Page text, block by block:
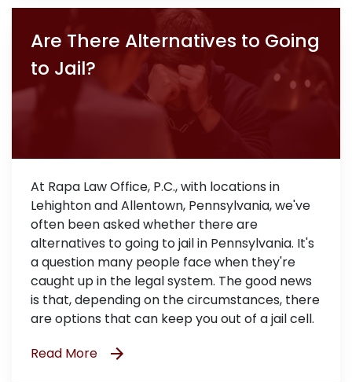
Are There Alternatives to Going
to Jail?
At Rapa Law Office, P.C., with locations in
Lehighton and Allentown, Pennsylvania, we've
often been asked whether there are
alternatives to going to jail in Pennsylvania. It's
a question many people face when they're
caught up in the legal system. The good news
is that, depending on the circumstances, there
are options that can keep you out of a jail cell.
Read More